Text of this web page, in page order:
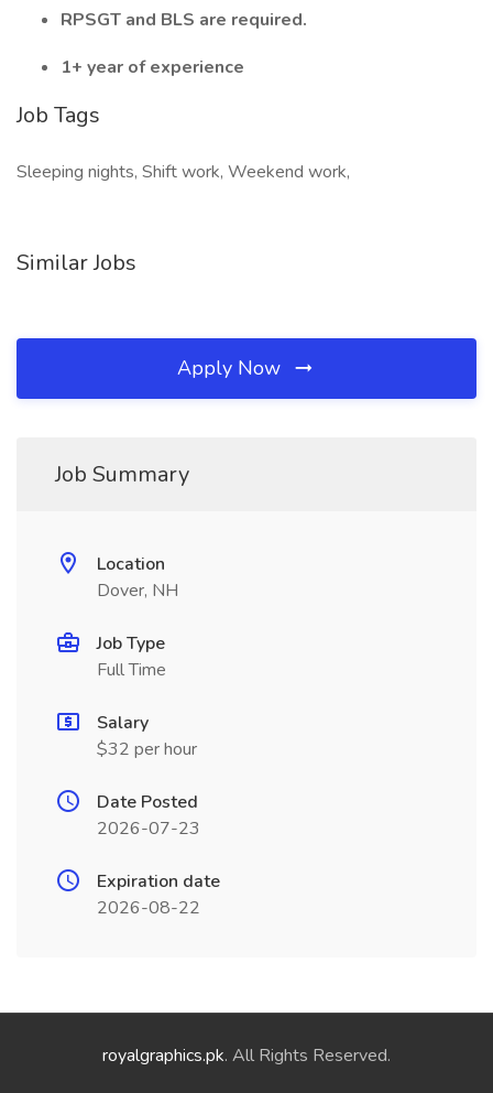
RPSGT and BLS are required.
1+ year of experience
Job Tags
Sleeping nights, Shift work, Weekend work,
Similar Jobs
Apply Now
Job Summary
Location
Dover, NH
Job Type
Full Time
Salary
$32 per hour
Date Posted
2026-07-23
Expiration date
2026-08-22
royalgraphics.pk. All Rights Reserved.